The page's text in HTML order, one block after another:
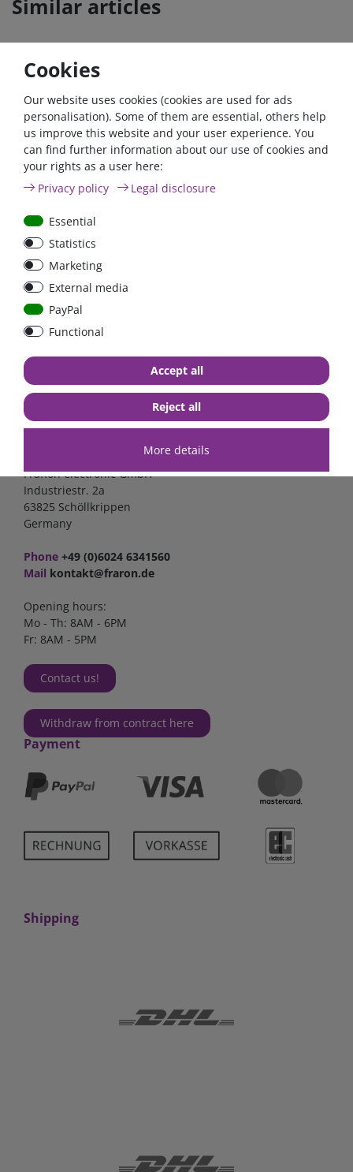
Similar articles
3er High current Buss
Bar 3 x M10 up to 500A
with cover
€91.60*
excl. 19% Vat
FraRon electronic GmbH
Industriestr. 2a
63825 Schöllkrippen
Germany
Phone +49 (0)6024 6341560
Mail kontakt@fraron.de
Opening hours:
Mo - Th: 8AM - 6PM
Fr: 8AM - 5PM
Contact us!
Withdraw from contract here
Payment
Shipping
Cookies
Our website uses cookies (cookies are used for ads
personalisation). Some of them are essential, others help
us improve this website and your user experience. You
can find further information about our use of cookies and
your rights as a user here:
Privacy policy
Legal disclosure
Essential
Statistics
Marketing
External media
PayPal
Functional
More details
Accept all
Reject all